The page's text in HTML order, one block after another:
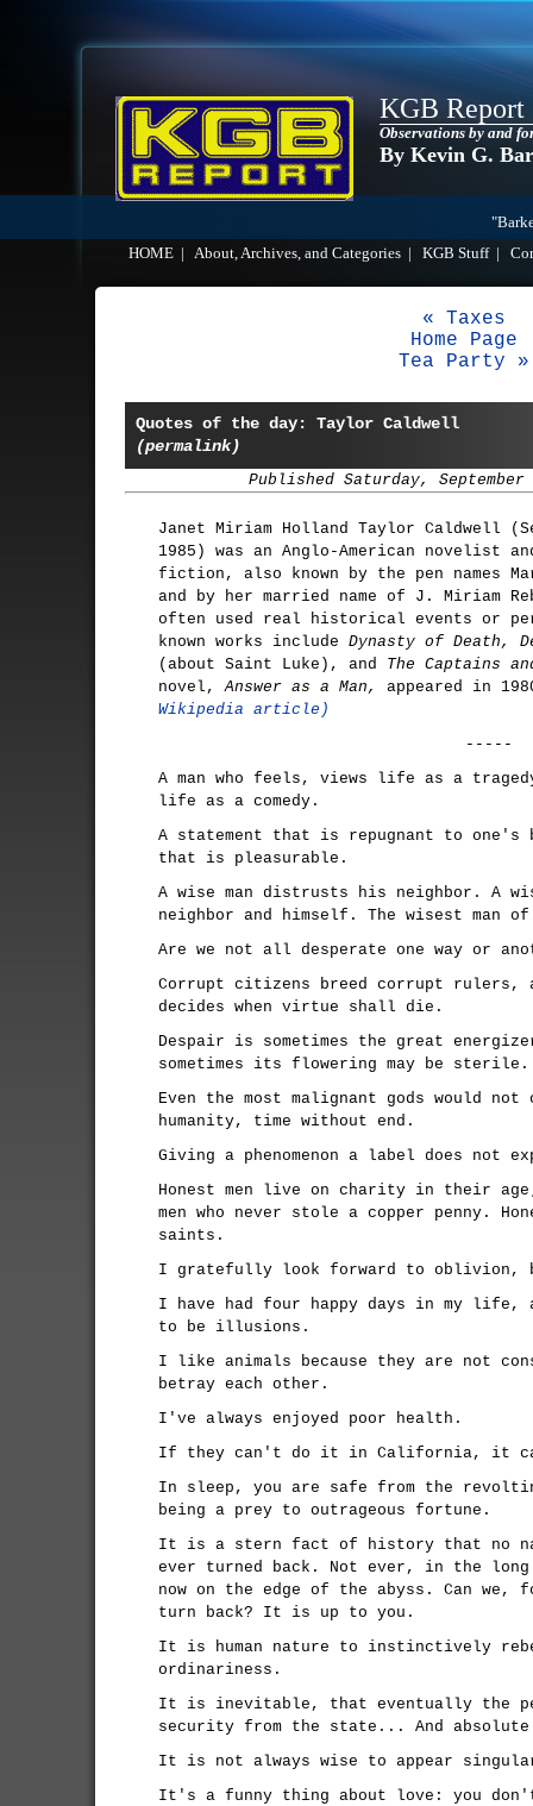
KGB Report
Observations by and
By Kevin G.
HOME
About, Archives, and Categories KGB Stuff|
« Taxes
Home Page
Tea Party »
Quotes of the day: Taylor Caldwell
(permalink)
Published Saturday, September
Janet Miriam Holland Taylor Caldwell
1985) was an Anglo-American novelist
fiction, also known by the pen names
and by her married name of J. Miriam
often used real historical events or
known works include Dynasty of Death,
(about Saint Luke), and The Captains
novel,Answer as a Man,
appeared in
Wikipedia article)
-----
A man who feels, views life as a
life as a comedy.
A statement that is repugnant to one's
that is pleasurable.
A wise man distrusts his neighbor. A
neighbor and himself. The wisest man
Are we not all desperate one way or
Corrupt citizens breed corrupt rulers,
decides when virtue shall die.
Despair is sometimes the great
sometimes its flowering may be sterile.
Even the most malignant gods would
humanity, time without end.
Giving a phenomenon a label does not
Honest men live on charity in their
men who never stole a copper penny.
saints.
I gratefully look forward to oblivion,
I have had four happy days in my life,
to be illusions.
I like animals because they are not
betray each other.
I've always enjoyed poor health.
If they can't do it in California, it
In sleep, you are safe from the
being a prey to outrageous fortune.
It is a stern fact of history that no
ever turned back. Not ever, in the
now on the edge of the abyss. Can
turn back? It is up to you.
It is human nature to instinctively
ordinariness.
It is inevitable, that eventually the
security from the state... And
It is not always wise to appear
It's a funny thing about love: you